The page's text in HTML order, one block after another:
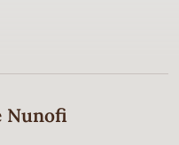
Nunofi